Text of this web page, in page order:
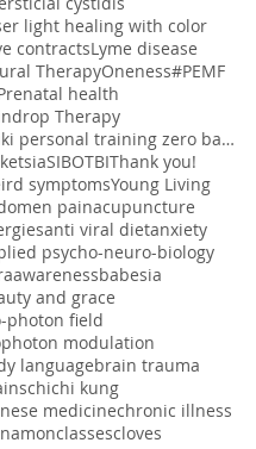
light healing with color
contractsLyme disease
TherapyOneness#PEMF
health
Therapy
Reiki personal training zero balancing
SIBOTBIThank you!
symptomsYoung Living
painacupuncture
anti viral dietanxiety
psycho-neuro-biology
awarenessbabesia
and grace
photon field
modulation
languagebrain trauma
chichi kung
medicinechronic illness
classescloves